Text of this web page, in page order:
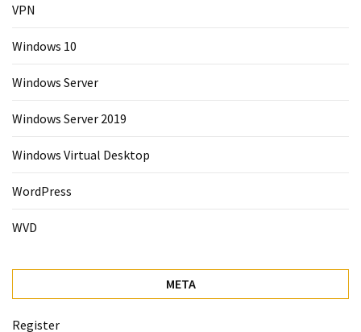
VPN
Windows 10
Windows Server
Windows Server 2019
Windows Virtual Desktop
WordPress
WVD
META
Register